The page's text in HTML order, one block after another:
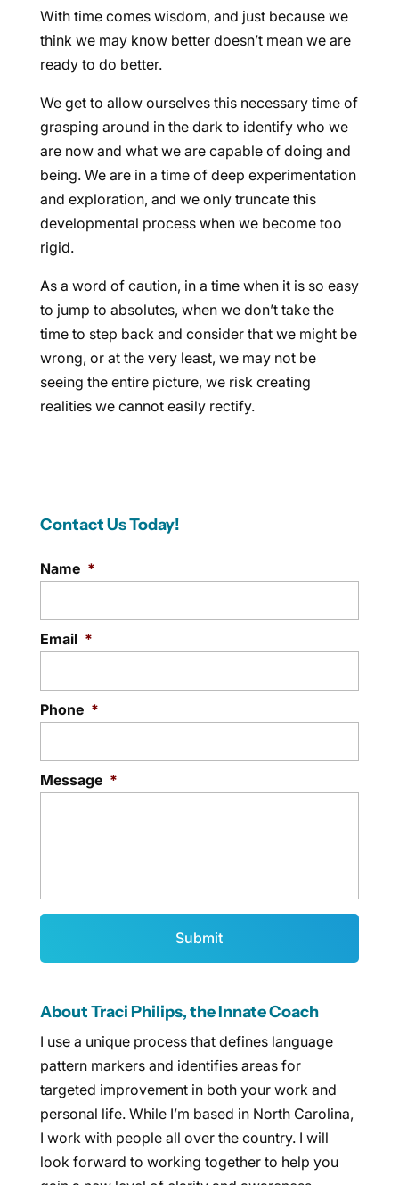
With time comes wisdom, and just because we
think we may know better doesn’t mean we are
ready to do better.
We get to allow ourselves this necessary time of
grasping around in the dark to identify who we
are now and what we are capable of doing and
being. We are in a time of deep experimentation
and exploration, and we only truncate this
developmental process when we become too
rigid.
As a word of caution, in a time when it is so easy
to jump to absolutes, when we don’t take the
time to step back and consider that we might be
wrong, or at the very least, we may not be
seeing the entire picture, we risk creating
realities we cannot easily rectify.
Contact Us Today!
Name *
Email *
Phone *
Message *
About Traci Philips, the Innate Coach
I use a unique process that defines language
pattern markers and identifies areas for
targeted improvement in both your work and
personal life. While I’m based in North Carolina,
I work with people all over the country. I will
look forward to working together to help you